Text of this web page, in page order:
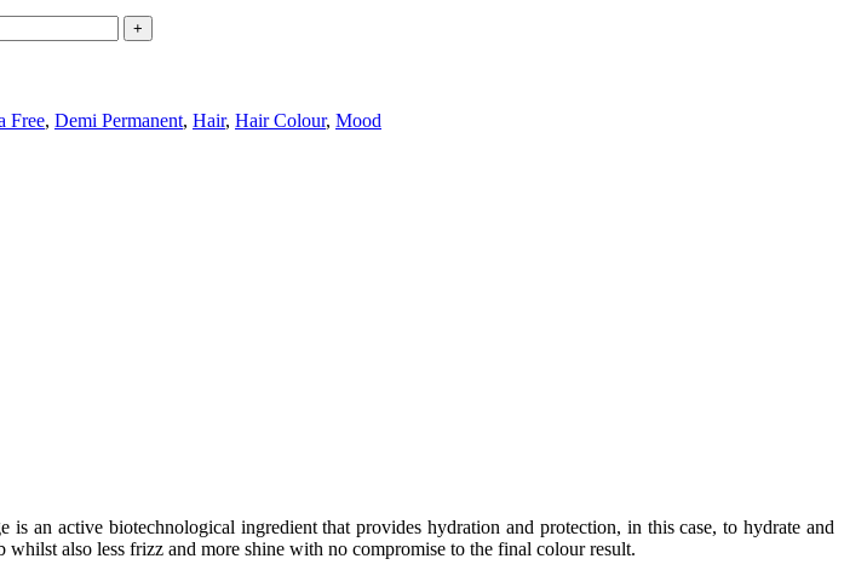
Free, Demi Permanent, Hair, Hair Colour, Mood
an active biotechnological ingredient that provides hydration and protection, in this case, to hydrate and
also less frizz and more shine with no compromise to the final colour result.